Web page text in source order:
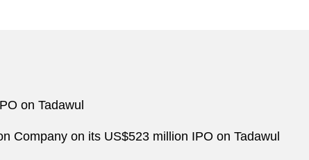
on Tadawul
Company on its US$523 million IPO on Tadawul